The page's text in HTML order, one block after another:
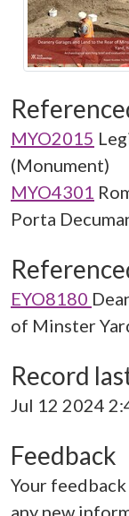
MYO2015
(Monument)
MYO4301
Porta
EYO8180
of Minster
Record
Jul 12 2024
Feedback
Your
any new